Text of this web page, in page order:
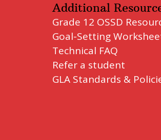
Additional
Grade 12 OSSD
Goal-Setting
Technical FAQ
Refer a student
GLA Standards &